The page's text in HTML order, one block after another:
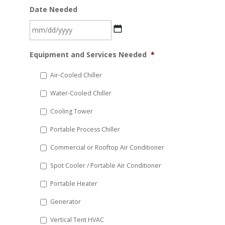
Date Needed
slash
YYYY
Equipment and Services Needed *
Air-Cooled Chiller
Water-Cooled Chiller
Cooling Tower
Portable Process Chiller
Commercial or Rooftop Air Conditioner
Spot Cooler / Portable Air Conditioner
Portable Heater
Generator
Vertical Tent HVAC